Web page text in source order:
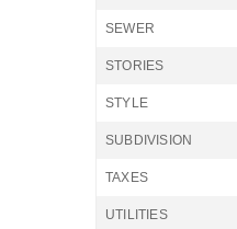
SEWER
STORIES
STYLE
SUBDIVISION
TAXES
UTILITIES